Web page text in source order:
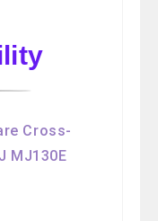
Cross-
MJ130E